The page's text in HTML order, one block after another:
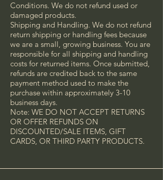
Conditions. We do not refund used or
damaged products.
Shipping and Handling. We do not refund
return shipping or handling fees because
we are a small, growing business. You are
responsible for all shipping and handling
costs for returned items. Once submitted,
refunds are credited back to the same
payment method used to make the
purchase within approximately 3-10
business days.
Note: WE DO NOT ACCEPT RETURNS
OR OFFER REFUNDS ON
DISCOUNTED/SALE ITEMS, GIFT
CARDS, OR THIRD PARTY PRODUCTS.